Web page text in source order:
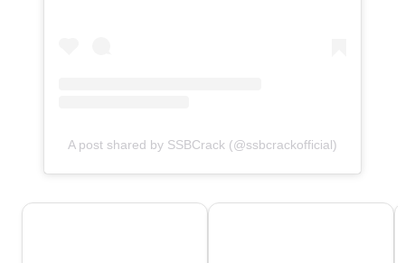
A post shared by SSBCrack (@ssbcrackofficial)